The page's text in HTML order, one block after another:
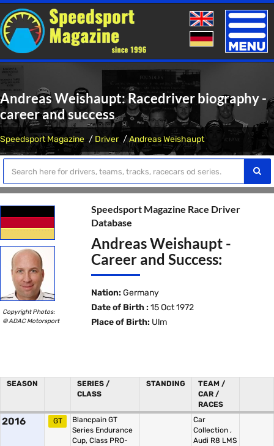
Toggle
Andreas Weishaupt: Racedriver biography -
career and success
Speedsport Magazine Driver Andreas Weishaupt
Copyright Photos:
© ADAC Motorsport
Speedsport Magazine Race Driver
Database
Andreas Weishaupt -
Career and Success:
Nation: Germany
Date of Birth : 15 Oct 1972
Place of Birth: Ulm
SEASON
SERIES /
CLASS
STANDING
TEAM /
CAR /
RACES
2016 GT
Blancpain GT
Series Endurance
Cup, Class PRO-
Car
Collection ,
Audi R8 LMS